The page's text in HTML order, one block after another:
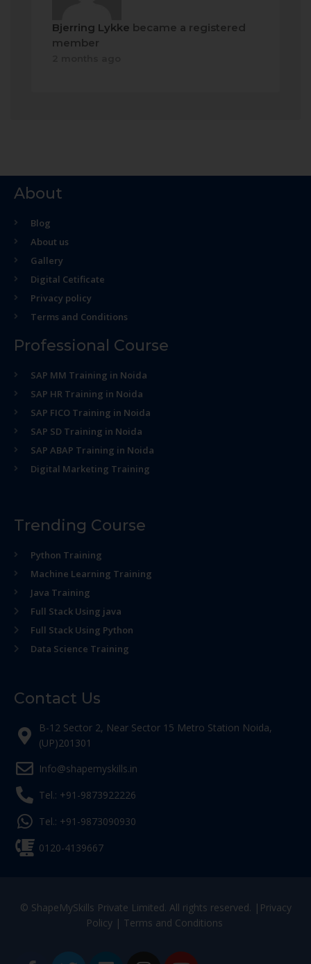
Bjerring Lykke became a registered
member
About
Blog
About us
Gallery
Digital Cetificate
Privacy policy
Terms and Conditions
Professional Course
SAP MM Training in Noida
SAP HR Training in Noida
SAP FICO Training in Noida
SAP SD Training in Noida
SAP ABAP Training in Noida
Digital Marketing Training
Trending Course
Python Training
Machine Learning Training
Java Training
Full Stack Using java
Full Stack Using Python
Data Science Training
Contact Us
B-12 Sector 2, Near Sector 15 Metro Station Noida,
(UP)201301
Info@shapemyskills.in
Tel.: +91-9873922226
Tel.: +91-9873090930
0120-4139667
© ShapeMySkills Private Limited. All rights reserved. | Privacy
Policy| Terms and Conditions